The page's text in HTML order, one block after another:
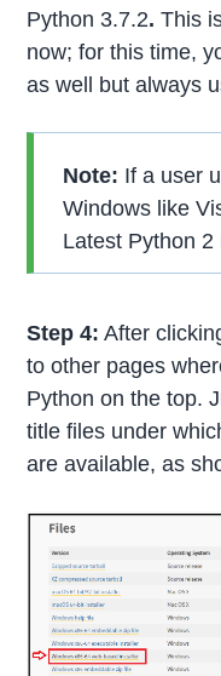
Python 3.7.2.This
now; for this time,
as well but always
Note: If a user
Windows like
Latest Python
Step 4: After
to other pages
Python on the top.
title files under
are available, as